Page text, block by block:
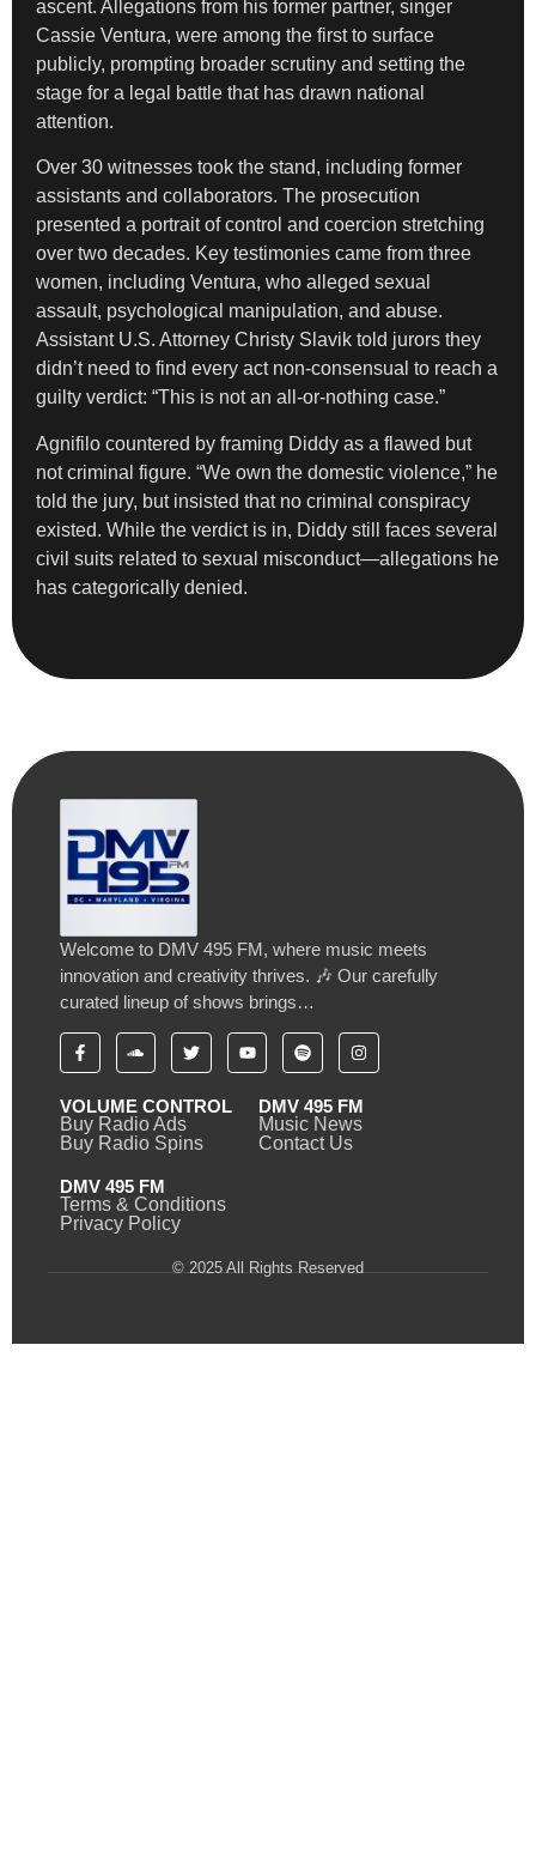
ascent. Allegations from his former partner, singer
Cassie Ventura, were among the first to surface
publicly, prompting broader scrutiny and setting the
stage for a legal battle that has drawn national
attention.
Over 30 witnesses took the stand, including former
assistants and collaborators. The prosecution
presented a portrait of control and coercion stretching
over two decades. Key testimonies came from three
women, including Ventura, who alleged sexual
assault, psychological manipulation, and abuse.
Assistant U.S. Attorney Christy Slavik told jurors they
didn’t need to find every act non-consensual to reach a
guilty verdict: “This is not an all-or-nothing case.”
Agnifilo countered by framing Diddy as a flawed but
not criminal figure. “We own the domestic violence,” he
told the jury, but insisted that no criminal conspiracy
existed. While the verdict is in, Diddy still faces several
civil suits related to sexual misconduct—allegations he
has categorically denied.
Welcome to DMV 495 FM, where music meets
innovation and creativity thrives. 🎶 Our carefully
curated lineup of shows brings…
VOLUME CONTROL
Buy Radio Ads
Buy Radio Spins
DMV 495 FM
Music News
Contact Us
DMV 495 FM
Terms & Conditions
Privacy Policy
© 2025 All Rights Reserved